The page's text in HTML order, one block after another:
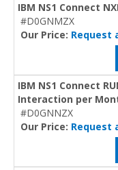
IBM NS1 Connect
#D0GNMZX
Our Price: Request
IBM NS1 Connect
Interaction per
#D0GNNZX
Our Price: Request